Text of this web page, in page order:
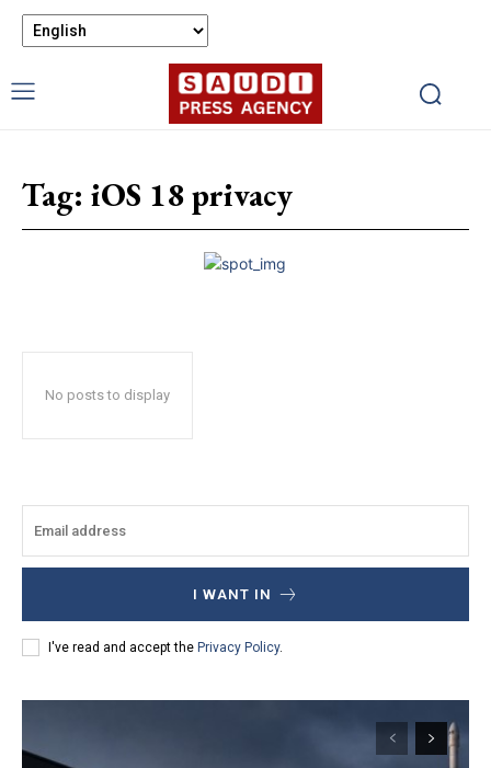
Tag: iOS 18 privacy
No posts to display
I WANT IN
I've read and accept the Privacy Policy.